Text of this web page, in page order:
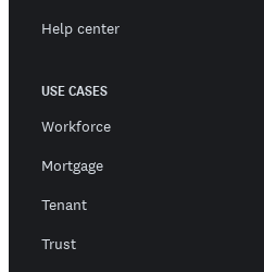
Help center
USE CASES
Workforce
Mortgage
Tenant
Trust